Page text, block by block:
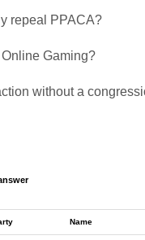
repeal PPACA?
Gaming?
without a
Name